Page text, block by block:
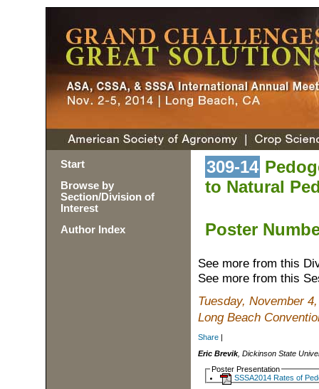
Start
Browse by
Section/Division of
Interest
Author Index
309-14
to Natural
Poster
See more from this
See more from this
Tuesday, November
Long Beach
Share |
Eric Brevik, Dickinson State
Poster Presentation
SSSA2014 Rates of